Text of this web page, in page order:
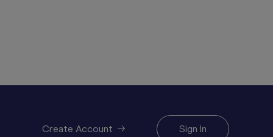
Create Account Sign In